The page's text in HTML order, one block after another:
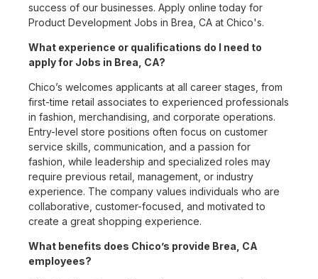
success of our businesses. Apply online today for
Product Development Jobs in Brea, CA at Chico's.
What experience or qualifications do I need to
apply for Jobs in Brea, CA?
Chico’s welcomes applicants at all career stages, from
first-time retail associates to experienced professionals
in fashion, merchandising, and corporate operations.
Entry-level store positions often focus on customer
service skills, communication, and a passion for
fashion, while leadership and specialized roles may
require previous retail, management, or industry
experience. The company values individuals who are
collaborative, customer-focused, and motivated to
create a great shopping experience.
What benefits does Chico’s provide Brea, CA
employees?